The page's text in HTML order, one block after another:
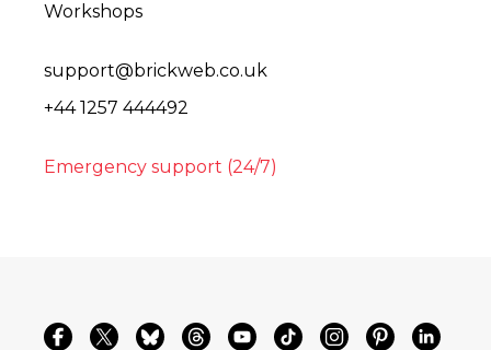
Workshops
support@brickweb.co.uk
+44 1257 444492
Emergency support (24/7)